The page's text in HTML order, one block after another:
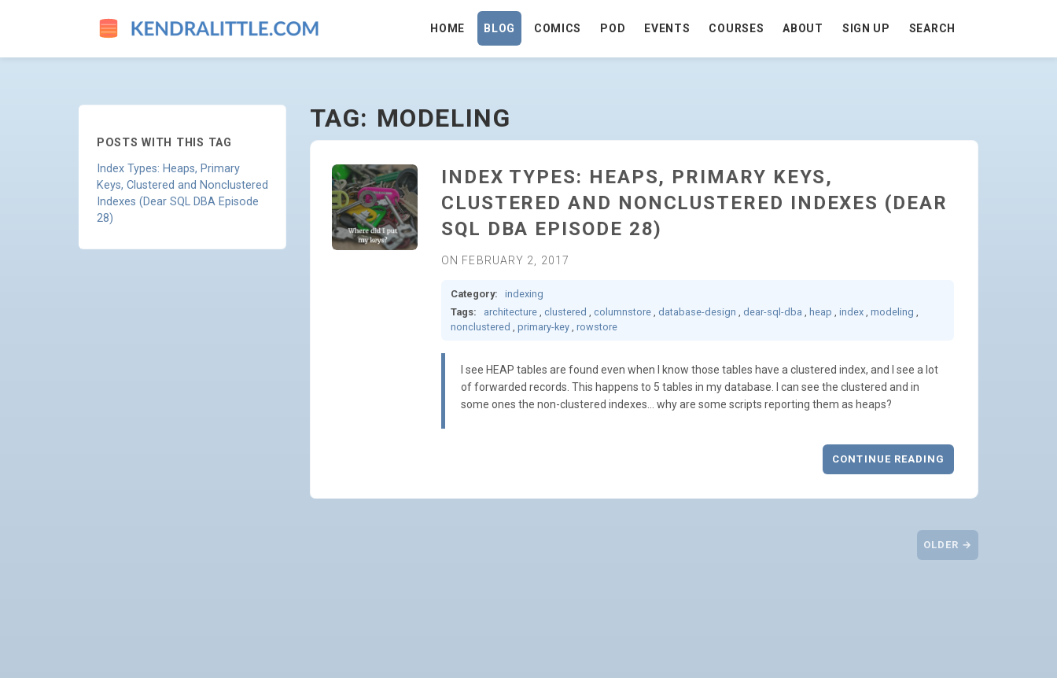
MODELING - GO TO HOMEPAGE HOME BLOG COMICS POD EVENTS COURSES ABOUT SIGN UP SEARCH
POSTS WITH THIS TAG
Index Types: Heaps, Primary
Keys, Clustered and Nonclustered
Indexes (Dear SQL DBA Episode
28)
TAG: MODELING
INDEX TYPES: HEAPS, PRIMARY KEYS,
CLUSTERED AND NONCLUSTERED INDEXES (DEAR
SQL DBA EPISODE 28)
ON FEBRUARY 2, 2017
Category:
indexing
Tags:
architecture, clustered , columnstore, database-design , dear-sql-dba , heap , index, modeling ,
nonclustered , primary-key, rowstore
I see HEAP tables are found even when I know those tables have a clustered index, and I see a lot
of forwarded records. This happens to 5 tables in my database. I can see the clustered and in
some ones the non-clustered indexes… why are some scripts reporting them as heaps?
CONTINUE READING
OLDER →